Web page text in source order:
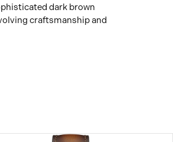
dark brown
craftsmanship and